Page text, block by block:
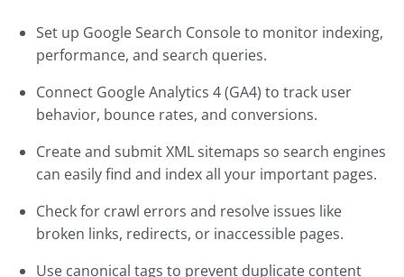
Set up Google Search Console to monitor indexing,
performance, and search queries.
Connect Google Analytics 4 (GA4) to track user
behavior, bounce rates, and conversions.
Create and submit XML sitemaps so search engines
can easily find and index all your important pages.
Check for crawl errors and resolve issues like
broken links, redirects, or inaccessible pages.
Use canonical tags to prevent duplicate content